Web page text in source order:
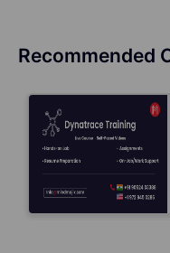
Recommended